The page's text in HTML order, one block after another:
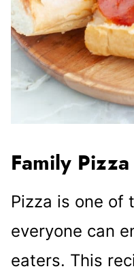
Family
Pizza is one of
everyone can
eaters. This